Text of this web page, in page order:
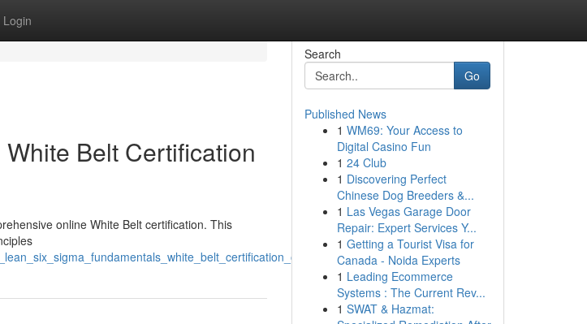
Login
Belt Certification
online White Belt certification. This
Search
Go
Published News
1 WM69: Your Access to
Digital Casino Fun
1 24 Club
1 Discovering Perfect
Chinese Dog Breeders &...
1 Las Vegas Garage Door
Repair: Expert Services Y...
1 Getting a Tourist Visa for
Canada - Noida Experts
1 Leading Ecommerce
Systems : The Current Rev...
1 SWAT & Hazmat: